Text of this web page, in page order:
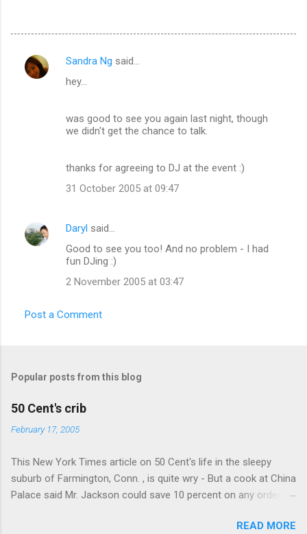
C
Sandra Ng said…
hey...
was good to see you again last night, though
we didn't get the chance to talk.
thanks for agreeing to DJ at the event :)
31 October 2005 at 09:47
Daryl said…
Good to see you too! And no problem - I had
fun DJing :)
2 November 2005 at 03:47
Post a Comment
Popular posts from this blog
50 Cent's crib
February 17, 2005
This New York Times article on 50 Cent's life in the sleepy
suburb of Farmington, Conn. , is quite wry - But a cook at China
Palace said Mr. Jackson could save 10 percent on any order
takeout! For the party, Mr. Jackson ordered more than $5,000
READ MORE